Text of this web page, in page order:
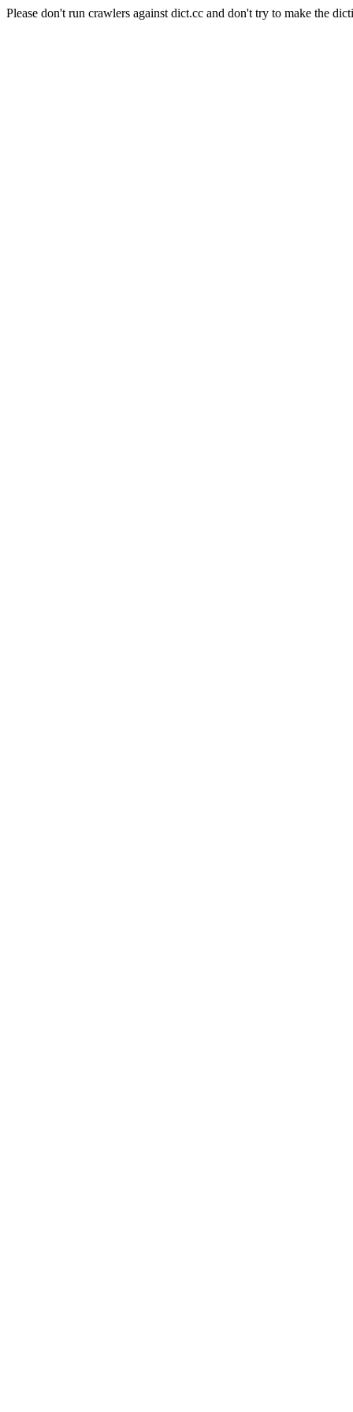
Please don't run crawlers against dict.cc and don't try to make the